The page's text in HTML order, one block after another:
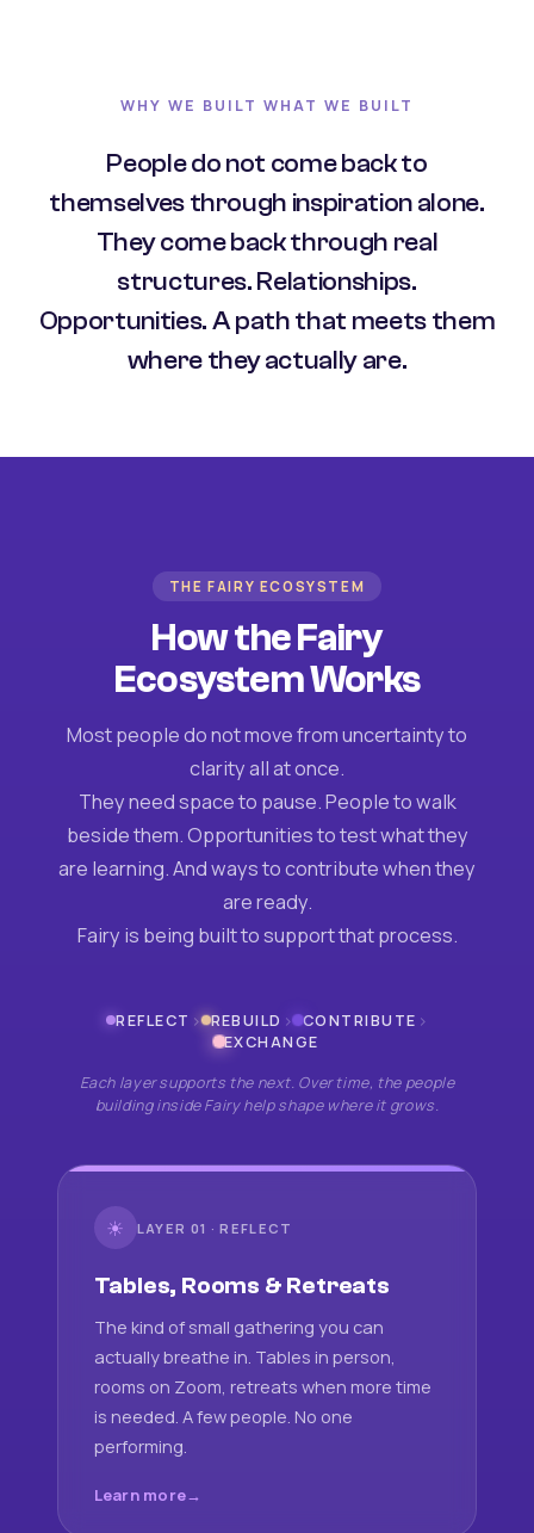
WHY WE BUILT WHAT WE BUILT
People do not come back to
themselves through inspiration alone.
They come back through real
structures. Relationships.
Opportunities. A path that meets them
where they actually are.
THE FAIRY ECOSYSTEM
How the Fairy
Ecosystem Works
Most people do not move from uncertainty to
clarity all at once.
They need space to pause. People to walk
beside them. Opportunities to test what they
are learning. And ways to contribute when they
are ready.
Fairy is being built to support that process.
REFLECT › REBUILD › CONTRIBUTE ›
EXCHANGE
Each layer supports the next. Over time, the people
building inside Fairy help shape where it grows.
☀ LAYER 01 · REFLECT
Tables, Rooms & Retreats
The kind of small gathering you can
actually breathe in. Tables in person,
rooms on Zoom, retreats when more time
is needed. A few people. No one
performing.
Learn more